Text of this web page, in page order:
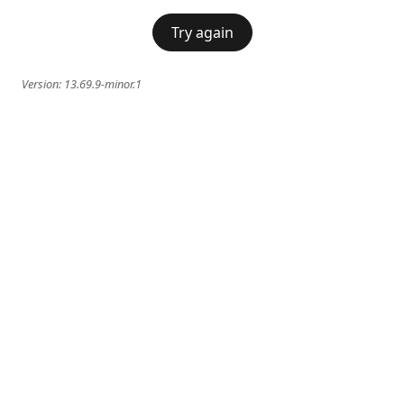
Try again
Version: 13.69.9-minor.1